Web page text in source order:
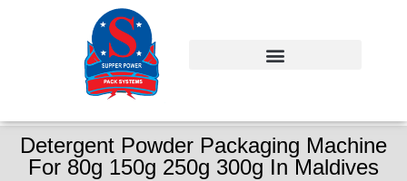
Detergent Powder Packaging Machine
For 80g 150g 250g 300g In Maldives